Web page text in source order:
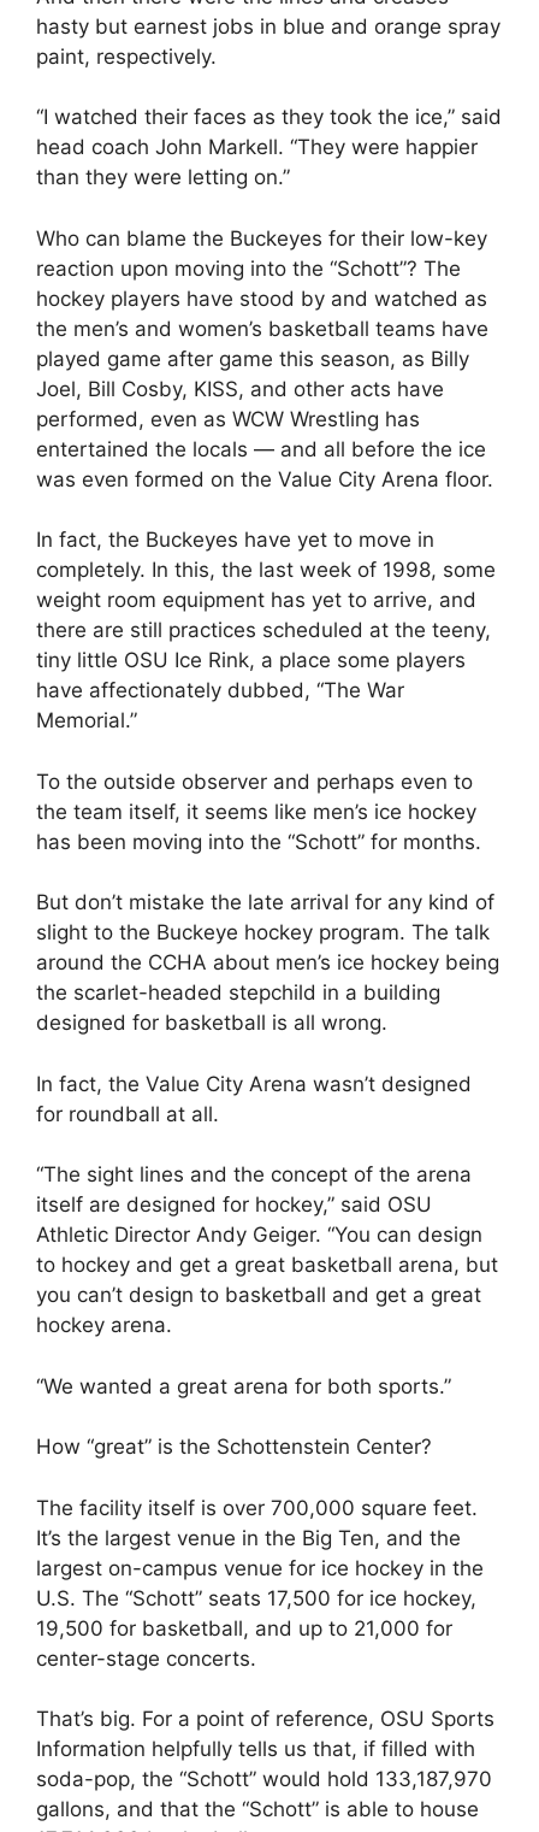
hasty but earnest jobs in blue and orange spray
paint, respectively.
“I watched their faces as they took the ice,” said
head coach John Markell. “They were happier
than they were letting on.”
Who can blame the Buckeyes for their low-key
reaction upon moving into the “Schott”? The
hockey players have stood by and watched as
the men’s and women’s basketball teams have
played game after game this season, as Billy
Joel, Bill Cosby, KISS, and other acts have
performed, even as WCW Wrestling has
entertained the locals — and all before the ice
was even formed on the Value City Arena floor.
In fact, the Buckeyes have yet to move in
completely. In this, the last week of 1998, some
weight room equipment has yet to arrive, and
there are still practices scheduled at the teeny,
tiny little OSU Ice Rink, a place some players
have affectionately dubbed, “The War
Memorial.”
To the outside observer and perhaps even to
the team itself, it seems like men’s ice hockey
has been moving into the “Schott” for months.
But don’t mistake the late arrival for any kind of
slight to the Buckeye hockey program. The talk
around the CCHA about men’s ice hockey being
the scarlet-headed stepchild in a building
designed for basketball is all wrong.
In fact, the Value City Arena wasn’t designed
for roundball at all.
“The sight lines and the concept of the arena
itself are designed for hockey,” said OSU
Athletic Director Andy Geiger. “You can design
to hockey and get a great basketball arena, but
you can’t design to basketball and get a great
hockey arena.
“We wanted a great arena for both sports.”
How “great” is the Schottenstein Center?
The facility itself is over 700,000 square feet.
It’s the largest venue in the Big Ten, and the
largest on-campus venue for ice hockey in the
U.S. The “Schott” seats 17,500 for ice hockey,
19,500 for basketball, and up to 21,000 for
center-stage concerts.
That’s big. For a point of reference, OSU Sports
Information helpfully tells us that, if filled with
soda-pop, the “Schott” would hold 133,187,970
gallons, and that the “Schott” is able to house